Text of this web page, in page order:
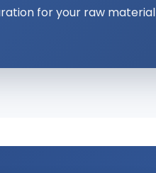
for your raw material